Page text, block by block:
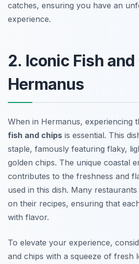
catches, ensuring you have an
experience.
2. Iconic Fish
Hermanus
When in Hermanus, experiencing
fish and chips is essential. This
staple, famously featuring flaky,
golden chips. The unique coastal
contributes to the freshness and
used in this dish. Many
on their recipes, ensuring that
with flavor.
To elevate your experience,
and chips with a squeeze of fresh